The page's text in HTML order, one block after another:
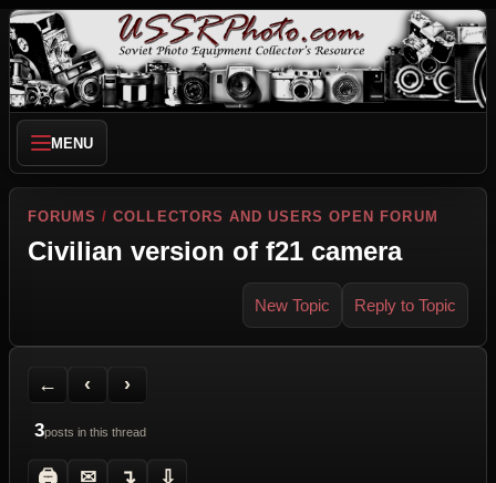
MENU
FORUMS /COLLECTORS AND USERS OPEN FORUM
Civilian version of f21 camera
New Topic Reply to Topic
←
Back to Forum
‹
Previous Topic
›
Next Topic
3posts in this thread
🖨
Printer Friendly
✉
Send Topic to a Friend
↴
Jump to reply
⇩
Jump to last post